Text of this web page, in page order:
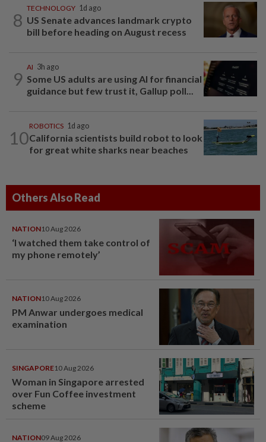
8
TECHNOLOGY 1d ago
US Senate advances landmark crypto
bill before heading on August recess
9
AI 3h ago
Some US adults are using AI for financial
guidance but few trust it, Gallup poll...
10
ROBOTICS 1d ago
California scientists build robot to look
for great white sharks near beaches
Others Also Read
NATION10 Aug 2026
‘I watched them take control of
my phone remotely’
NATION10 Aug 2026
PM Anwar undergoes medical
examination
SINGAPORE10 Aug 2026
Woman in Singapore arrested
over Fun Coffee investment
scheme
NATION09 Aug 2026